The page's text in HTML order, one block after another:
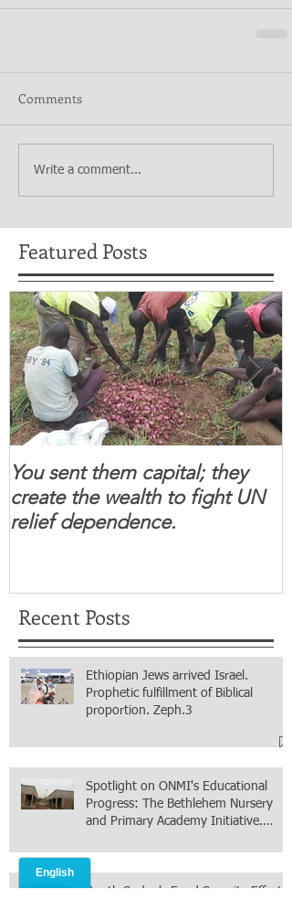
Comments
Write a comment...
Featured Posts
You sent them capital; they
create the wealth to fight UN
relief dependence.
Recent Posts
Ethiopian Jews arrived Israel.
Prophetic fulfillment of Biblical
proportion. Zeph.3
Spotlight on ONMI's Educational
Progress: The Bethlehem Nursery
and Primary Academy Initiative.
South Sudan's Food Security Efforts